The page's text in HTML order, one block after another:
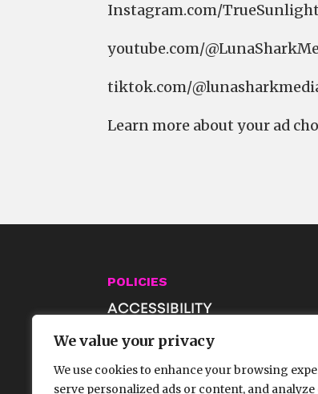
We value your privacy
We use cookies to enhance your browsing
serve personalized ads or content, and
⁠⁠⁠⁠⁠⁠⁠⁠⁠⁠⁠⁠⁠⁠⁠⁠⁠⁠⁠⁠⁠⁠⁠⁠⁠⁠⁠⁠⁠⁠⁠⁠⁠Instagram.com/
⁠⁠⁠⁠⁠⁠⁠⁠⁠⁠⁠⁠⁠⁠⁠⁠⁠⁠⁠⁠⁠⁠⁠⁠⁠⁠⁠⁠⁠⁠⁠⁠⁠youtube.com/
⁠⁠⁠⁠⁠⁠⁠⁠⁠⁠⁠⁠⁠⁠⁠⁠⁠⁠⁠⁠⁠⁠⁠⁠⁠⁠⁠⁠⁠⁠⁠⁠⁠tiktok.com/
Learn more about your ad
POLICIES
ACCESSIBILITY
PRIVACY & AI POLICIES